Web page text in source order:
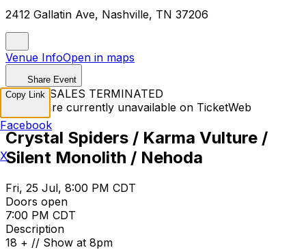
2412 Gallatin Ave, Nashville, TN 37206
Venue InfoOpen in maps
Share Event
TICKET SALES TERMINATED
Tickets are currently unavailable on TicketWeb
Crystal Spiders / Karma Vulture /
Silent Monolith / Nehoda
Fri, 25 Jul, 8:00 PM CDT
Doors open
7:00 PM CDT
Description
18 + // Show at 8pm
Copy Link
Facebook
X